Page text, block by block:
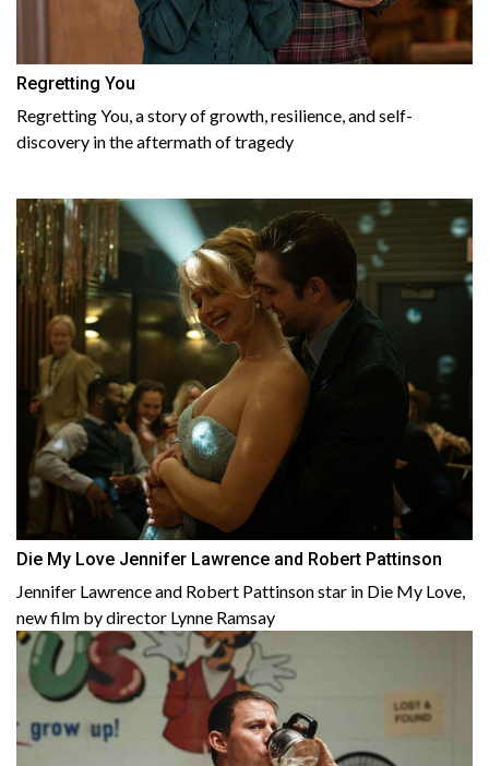
Regretting You
Regretting You, a story of growth, resilience, and self-
discovery in the aftermath of tragedy
Die My Love Jennifer Lawrence and Robert Pattinson
Jennifer Lawrence and Robert Pattinson star in Die My Love,
new film by director Lynne Ramsay